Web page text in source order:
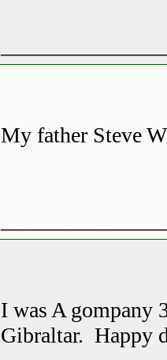
My father Steve
I was A gompany
Gibraltar. Happy